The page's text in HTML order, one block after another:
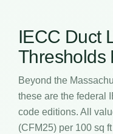
IECC Duct
Thresholds
Beyond the
these are the federal
code editions. All
(CFM25) per 100 sq